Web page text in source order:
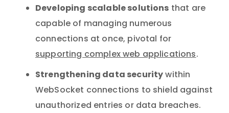
Developing scalable solutions that are
capable of managing numerous
connections at once, pivotal for
supporting complex web applications.
Strengthening data securitywithin
WebSocket connections to shield against
unauthorized entries or data breaches.